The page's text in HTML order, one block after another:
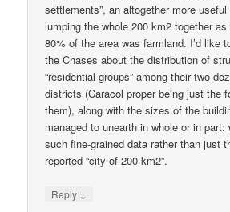
settlements”, an altogether more
lumping the whole 200 km2 together as
80% of the area was farmland. I’d like
the Chases about the distribution of
“residential groups” among their two
districts (Caracol proper being just the
them), along with the sizes of the
managed to unearth in whole or in part:
such fine-grained data rather than just
reported “city of 200 km2”.
Reply ↓